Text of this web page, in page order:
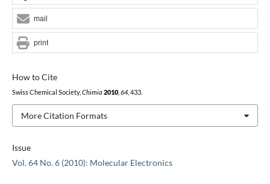
Issue
Vol. 64 No. 6 (2010): Molecular Electronics
How to Cite
Swiss Chemical Society, Chimia 2010, 64, 433.
More Citation Formats
mail
print